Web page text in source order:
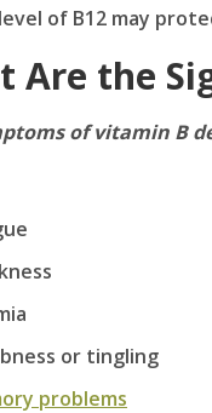
of B12 may
Are the
of vitamin B
or tingling
problems